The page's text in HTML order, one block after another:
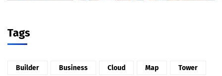
Tags
Builder Business Cloud Map Tower